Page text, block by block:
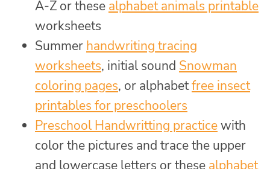
A-Z or these alphabet animals printable
worksheets
Summer handwriting tracing
worksheets, initial sound Snowman
coloring pages, or alphabetfree insect
printables for preschoolers
Preschool Handwritting practicewith
color the pictures and trace the upper
and lowercase letters or these alphabet